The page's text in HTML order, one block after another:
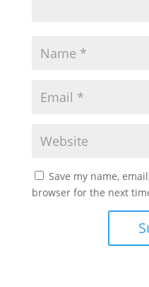
Save my name,
browser for the next